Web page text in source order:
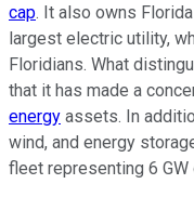
cap. It also owns
largest electric utility,
Floridians. What
that it has made a
energy assets. In
wind, and energy
fleet representing 6 GW